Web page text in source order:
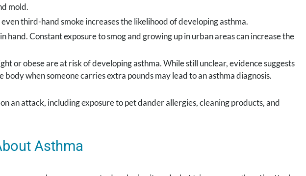
mold.
third-hand smoke increases the likelihood of developing asthma.
hand. Constant exposure to smog and growing up in urban areas can increase the
or obese are at risk of developing asthma. While still unclear, evidence suggests
when someone carries extra pounds may lead to an asthma diagnosis.
an attack, including exposure to pet dander allergies, cleaning products, and
Asthma